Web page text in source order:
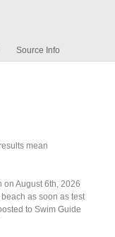
Source Info
mean
on August 6th, 2026
as soon as test
to Swim Guide